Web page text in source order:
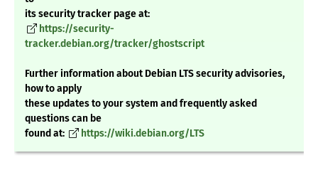
its security tracker page at:
https://security-
tracker.debian.org/tracker/ghostscript
Further information about Debian LTS security advisories,
how to apply
these updates to your system and frequently asked
questions can be
found at:
https://wiki.debian.org/LTS